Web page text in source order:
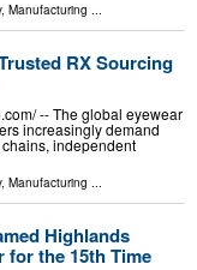
, Manufacturing ...
RX Sourcing
-- The global eyewear
increasingly demand
independent
, Manufacturing ...
Highlands
for the 15th Time